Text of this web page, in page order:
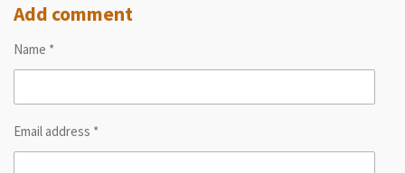
r
e
r
e
r
e
r
e
Add comment
Name *
Email address *